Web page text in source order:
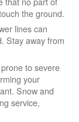
the ground.
lines can
Stay away from
to severe
your
Snow and
service,